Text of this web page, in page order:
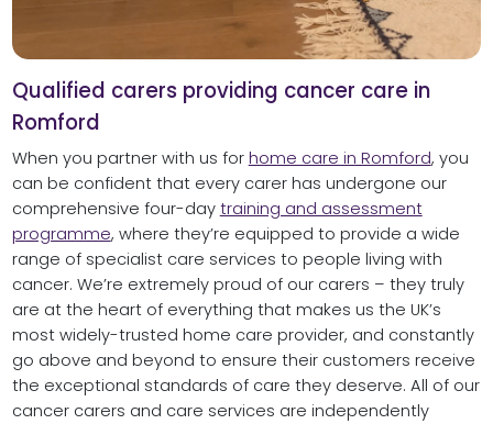
Qualified carers providing cancer care in
Romford
When you partner with us for home care in Romford, you
can be confident that every carer has undergone our
comprehensive four-day training and assessment
programme, where they’re equipped to provide a wide
range of specialist care services to people living with
cancer. We’re extremely proud of our carers – they truly
are at the heart of everything that makes us the UK’s
most widely-trusted home care provider, and constantly
go above and beyond to ensure their customers receive
the exceptional standards of care they deserve. All of our
cancer carers and care services are independently